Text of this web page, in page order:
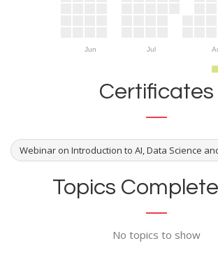
Jun Jul
Certificates
Webinar on Introduction to AI, Data Science
Topics
No topics to show